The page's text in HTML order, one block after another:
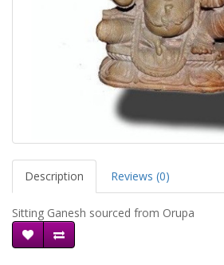
Description Reviews (0)
Sitting Ganesh sourced from Orupa